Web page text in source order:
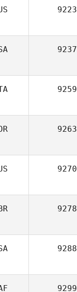
9223
9237
9259
9263
9270
9278
9288
9299